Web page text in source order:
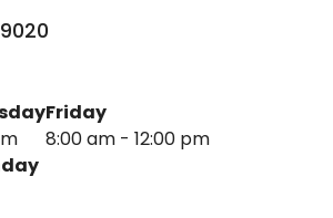
Friday
8:00 am - 12:00 pm